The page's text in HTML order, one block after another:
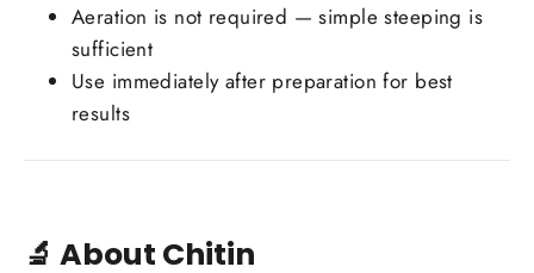
Aeration is not required — simple steeping is
sufficient
Use immediately after preparation for best
results
🔬 About Chitin